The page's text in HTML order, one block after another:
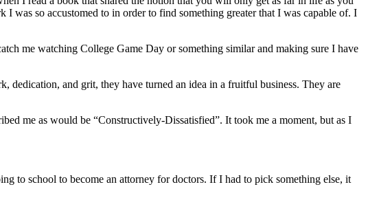
was so accustomed to in order to find something greater that I was capable of. I
me watching College Game Day or something similar and making sure I have
dedication, and grit, they have turned an idea in a fruitful business. They are
me as would be “Constructively-Dissatisfied”. It took me a moment, but as I
to school to become an attorney for doctors. If I had to pick something else, it